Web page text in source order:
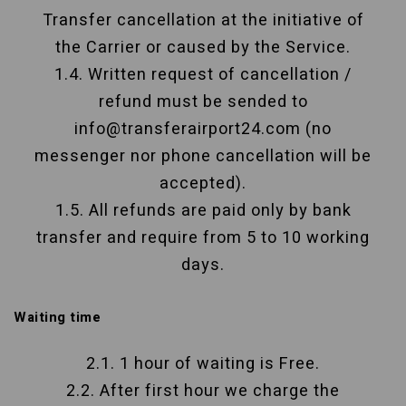
Transfer cancellation at the initiative of
the Carrier or caused by the Service.
1.4. Written request of cancellation /
refund must be sended to
info@transferairport24.com (no
messenger nor phone cancellation will be
accepted).
1.5. All refunds are paid only by bank
transfer and require from 5 to 10 working
days.
Waiting time
2.1. 1 hour of waiting is Free.
2.2. After first hour we charge the